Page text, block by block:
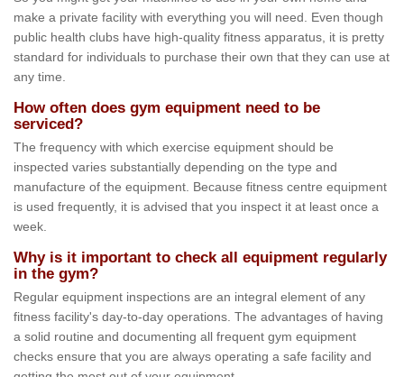
make a private facility with everything you will need. Even though
public health clubs have high-quality fitness apparatus, it is pretty
standard for individuals to purchase their own that they can use at
any time.
How often does gym equipment need to be
serviced?
The frequency with which exercise equipment should be
inspected varies substantially depending on the type and
manufacture of the equipment. Because fitness centre equipment
is used frequently, it is advised that you inspect it at least once a
week.
Why is it important to check all equipment regularly
in the gym?
Regular equipment inspections are an integral element of any
fitness facility's day-to-day operations. The advantages of having
a solid routine and documenting all frequent gym equipment
checks ensure that you are always operating a safe facility and